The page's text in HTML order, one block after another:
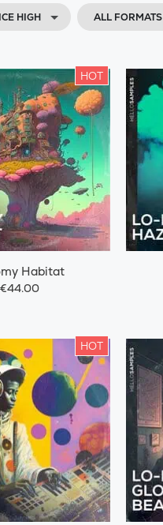
HIGH ALL FORMATS
HOT
Habitat
€44.00
HOT